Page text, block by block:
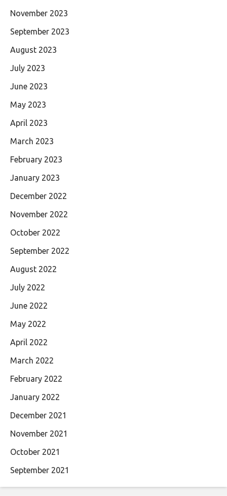
November 2023
September 2023
August 2023
July 2023
June 2023
May 2023
April 2023
March 2023
February 2023
January 2023
December 2022
November 2022
October 2022
September 2022
August 2022
July 2022
June 2022
May 2022
April 2022
March 2022
February 2022
January 2022
December 2021
November 2021
October 2021
September 2021